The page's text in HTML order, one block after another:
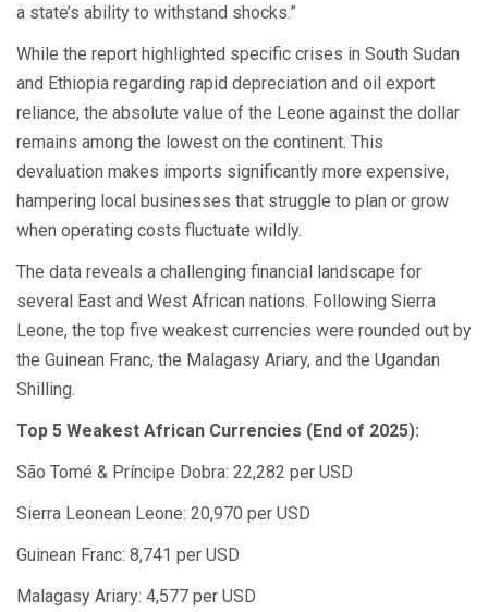
a state’s ability to withstand shocks.”
While the report highlighted specific crises in South Sudan
and Ethiopia regarding rapid depreciation and oil export
reliance, the absolute value of the Leone against the dollar
remains among the lowest on the continent. This
devaluation makes imports significantly more expensive,
hampering local businesses that struggle to plan or grow
when operating costs fluctuate wildly.
The data reveals a challenging financial landscape for
several East and West African nations. Following Sierra
Leone, the top five weakest currencies were rounded out by
the Guinean Franc, the Malagasy Ariary, and the Ugandan
Shilling.
Top 5 Weakest African Currencies (End of 2025):
São Tomé & Príncipe Dobra: 22,282 per USD
Sierra Leonean Leone: 20,970 per USD
Guinean Franc: 8,741 per USD
Malagasy Ariary: 4,577 per USD